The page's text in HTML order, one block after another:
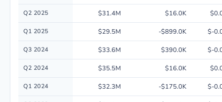
Q2 2025 $31.4M $16.0K
Q1 2025 $29.5M -$899.0K $-
Q3 2024 $33.6M $390.0K $-
Q2 2024 $35.5M $16.0K
Q1 2024 $32.3M -$175.0K $-